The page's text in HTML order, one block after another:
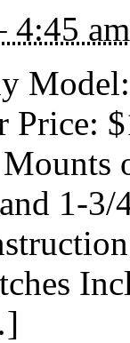
4:45 am
Price:
1-3/